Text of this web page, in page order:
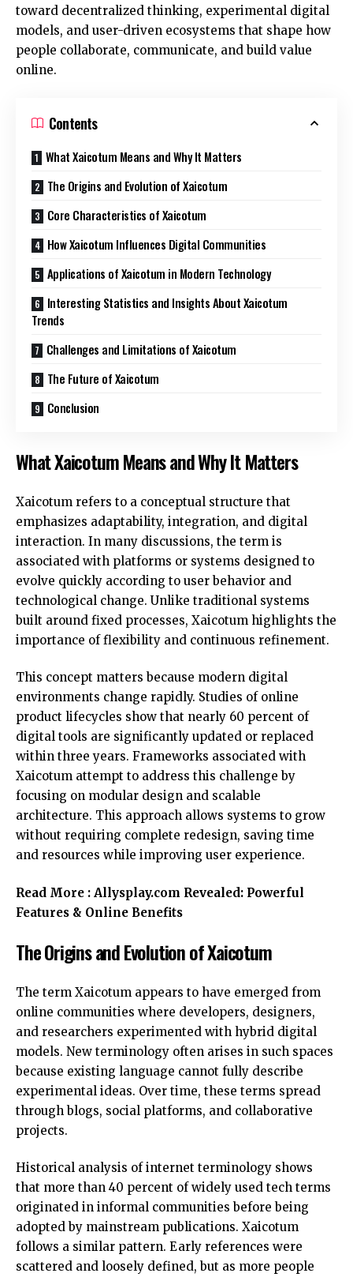
toward decentralized thinking, experimental digital
models, and user-driven ecosystems that shape how
people collaborate, communicate, and build value
online.
Contents
What Xaicotum Means and Why It Matters
The Origins and Evolution of Xaicotum
Core Characteristics of Xaicotum
How Xaicotum Influences Digital Communities
Applications of Xaicotum in Modern Technology
Interesting Statistics and Insights About Xaicotum
Trends
Challenges and Limitations of Xaicotum
The Future of Xaicotum
Conclusion
What Xaicotum Means and Why It Matters
Xaicotum refers to a conceptual structure that
emphasizes adaptability, integration, and digital
interaction. In many discussions, the term is
associated with platforms or systems designed to
evolve quickly according to user behavior and
technological change. Unlike traditional systems
built around fixed processes, Xaicotum highlights the
importance of flexibility and continuous refinement.
This concept matters because modern digital
environments change rapidly. Studies of online
product lifecycles show that nearly 60 percent of
digital tools are significantly updated or replaced
within three years. Frameworks associated with
Xaicotum attempt to address this challenge by
focusing on modular design and scalable
architecture. This approach allows systems to grow
without requiring complete redesign, saving time
and resources while improving user experience.
Read More : Allysplay.com Revealed: Powerful
Features & Online Benefits
The Origins and Evolution of Xaicotum
The term Xaicotum appears to have emerged from
online communities where developers, designers,
and researchers experimented with hybrid digital
models. New terminology often arises in such spaces
because existing language cannot fully describe
experimental ideas. Over time, these terms spread
through blogs, social platforms, and collaborative
projects.
Historical analysis of internet terminology shows
that more than 40 percent of widely used tech terms
originated in informal communities before being
adopted by mainstream publications. Xaicotum
follows a similar pattern. Early references were
scattered and loosely defined, but as more people